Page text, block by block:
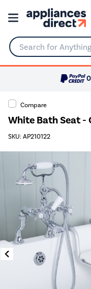
Search for Anything...
Compare
White Bath Seat -
SKU: AP210122